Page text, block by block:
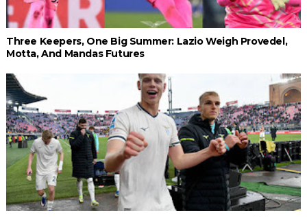
Three Keepers, One Big Summer: Lazio Weigh Provedel,
Motta, And Mandas Futures